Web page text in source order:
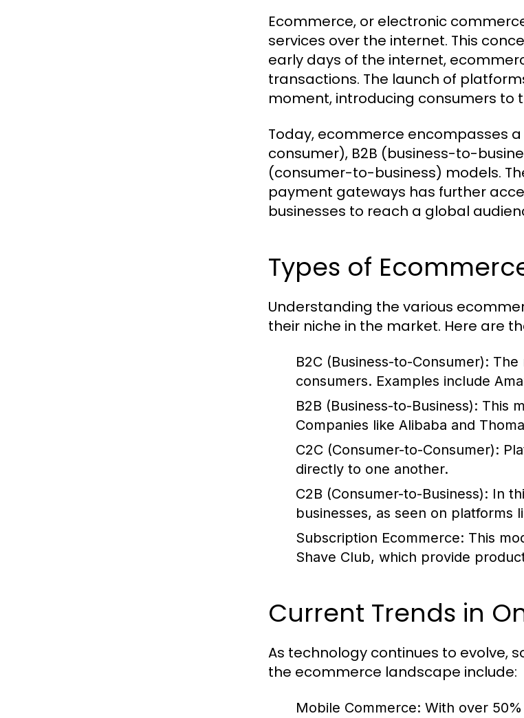
Ecommerce, or electronic
services over the internet. This
early days of the internet,
transactions. The launch of
moment, introducing consumers to
Today, ecommerce encompasses
consumer), B2B (business-to-
(consumer-to-business) models.
payment gateways has further
businesses to reach a global
Types of
Understanding the various
their niche in the market. Here are
B2C (Business-to-Consumer): The
consumers. Examples include
B2B (Business-to-Business): This
Companies like Alibaba and
C2C (Consumer-to-Consumer):
directly to one another.
C2B (Consumer-to-Business): In
businesses, as seen on platforms
Subscription Ecommerce: This
Shave Club, which provide
Current Trends in
As technology continues to evolve,
the ecommerce landscape include:
Mobile Commerce: With over